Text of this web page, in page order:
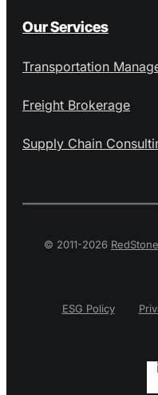
Our Services
Transportation
Freight Brokerage
Supply Chain
© 2011-2026
ESG Policy